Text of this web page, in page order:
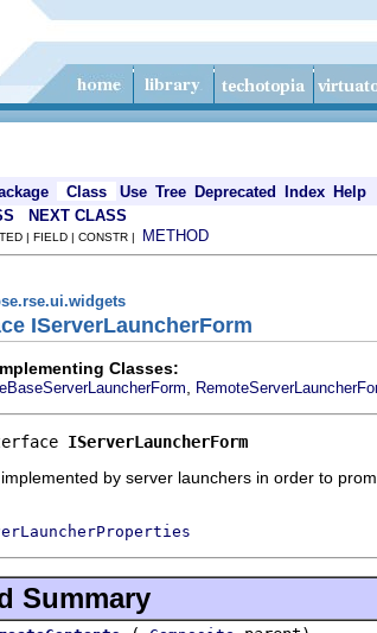
Class Use Tree Deprecated Index Help
NEXT CLASS
| FIELD | CONSTR | METHOD
IServerLauncherForm
Classes:
IServerLauncherForm
by server launchers in order to
Summary